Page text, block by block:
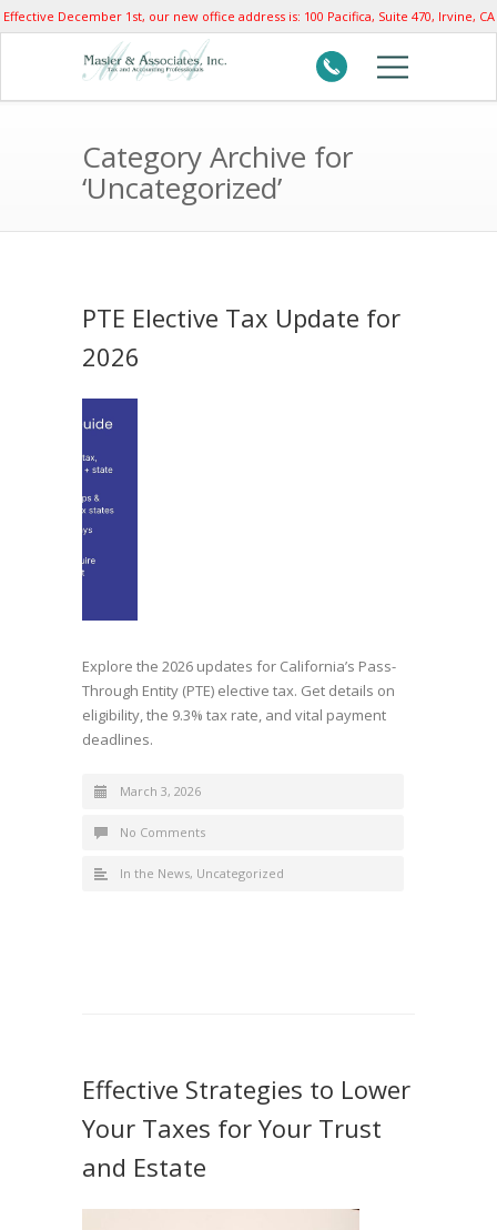
Effective December 1st, our new office address is: 100 Pacifica, Suite 470, Irvine, CA
Category Archive for
‘Uncategorized’
PTE Elective Tax Update for
2026
Explore the 2026 updates for California’s Pass-
Through Entity (PTE) elective tax. Get details on
eligibility, the 9.3% tax rate, and vital payment
deadlines.
March 3, 2026
No Comments
In the News, Uncategorized
Effective Strategies to Lower
Your Taxes for Your Trust
and Estate